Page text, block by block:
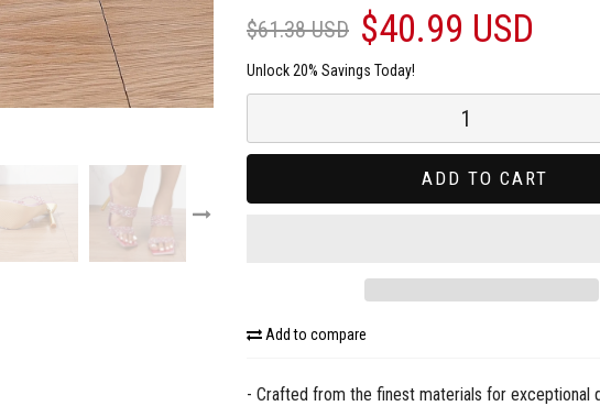
$61.38 USD $40.99 USD
Unlock 20% Savings Today!
ADD TO CART
Add to compare
- Crafted from the finest materials for exceptional